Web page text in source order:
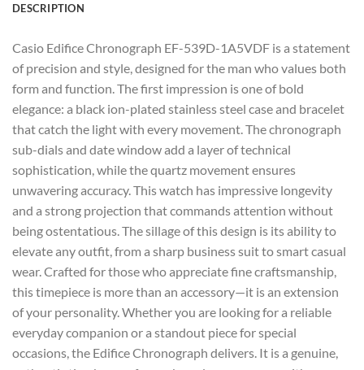
DESCRIPTION
Casio Edifice Chronograph EF-539D-1A5VDF is a statement
of precision and style, designed for the man who values both
form and function. The first impression is one of bold
elegance: a black ion-plated stainless steel case and bracelet
that catch the light with every movement. The chronograph
sub-dials and date window add a layer of technical
sophistication, while the quartz movement ensures
unwavering accuracy. This watch has impressive longevity
and a strong projection that commands attention without
being ostentatious. The sillage of this design is its ability to
elevate any outfit, from a sharp business suit to smart casual
wear. Crafted for those who appreciate fine craftsmanship,
this timepiece is more than an accessory—it is an extension
of your personality. Whether you are looking for a reliable
everyday companion or a standout piece for special
occasions, the Edifice Chronograph delivers. It is a genuine,